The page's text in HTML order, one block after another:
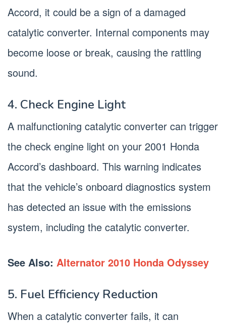
Accord, it could be a sign of a damaged
catalytic converter. Internal components may
become loose or break, causing the rattling
sound.
4. Check Engine Light
A malfunctioning catalytic converter can trigger
the check engine light on your 2001 Honda
Accord’s dashboard. This warning indicates
that the vehicle’s onboard diagnostics system
has detected an issue with the emissions
system, including the catalytic converter.
See Also: Alternator 2010 Honda Odyssey
5. Fuel Efficiency Reduction
When a catalytic converter fails, it can